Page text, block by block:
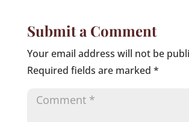
Submit a Comment
Your email address will not be
Required fields are marked *